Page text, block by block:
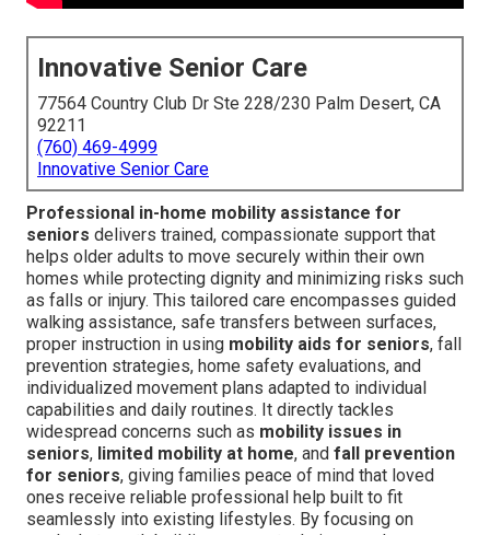
Innovative Senior Care
77564 Country Club Dr Ste 228/230 Palm Desert, CA
92211
(760) 469-4999
Innovative Senior Care
Professional in-home mobility assistance for
seniors delivers trained, compassionate support that
helps older adults to move securely within their own
homes while protecting dignity and minimizing risks such
as falls or injury. This tailored care encompasses guided
walking assistance, safe transfers between surfaces,
proper instruction in using mobility aids for seniors, fall
prevention strategies, home safety evaluations, and
individualized movement plans adapted to individual
capabilities and daily routines. It directly tackles
widespread concerns such as mobility issues in
seniors, limited mobility at home, and fall prevention
for seniors, giving families peace of mind that loved
ones receive reliable professional help built to fit
seamlessly into existing lifestyles. By focusing on